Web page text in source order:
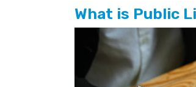
What is Public